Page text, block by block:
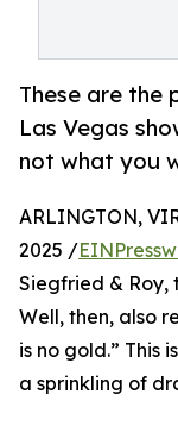
These are the
Las Vegas
not what you
ARLINGTON,
2025 /
Siegfried & Roy,
Well, then, also
is no gold.” This
a sprinkling of